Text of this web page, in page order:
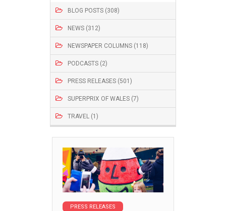
BLOG POSTS (308)
NEWS (312)
NEWSPAPER COLUMNS (118)
PODCASTS (2)
PRESS RELEASES (501)
SUPERPRIX OF WALES (7)
TRAVEL (1)
PRESS RELEASES